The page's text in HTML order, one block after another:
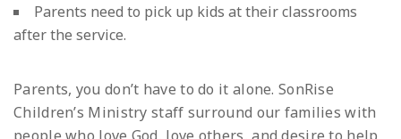
Parents need to pick up kids at their classrooms
after the service.
Parents, you don’t have to do it alone. SonRise
Children’s Ministry staff surround our families with